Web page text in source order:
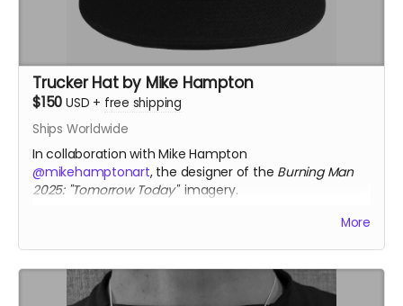
Trucker Hat by Mike Hampton
$150 USD + free shipping
Ships Worldwide
In collaboration with Mike Hampton
@mikehamptonart, the designer of the Burning Man
2025: "Tomorrow Today"imagery.
More